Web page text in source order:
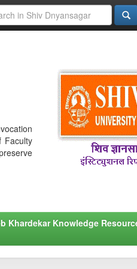
Faculty
Khardekar Knowledge